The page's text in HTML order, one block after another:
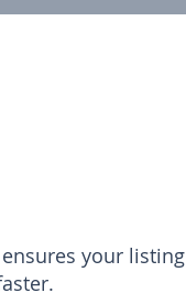
your listing